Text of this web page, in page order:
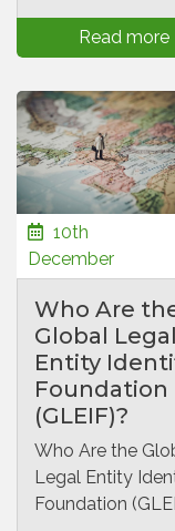
Read more
10th
December
Who Are
Global Legal
Entity
Foundation
(GLEIF)?
Who Are the
Legal Entity
Foundation